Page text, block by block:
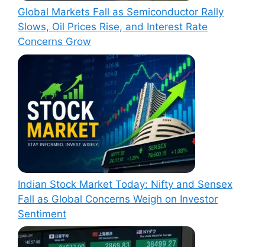
Global Markets Fall as Semiconductor Rally
Slows, Oil Prices Rise, and Interest Rate
Concerns Grow
Indian Stock Market Today: Nifty and Sensex
Fall as Global Concerns Weigh on Investor
Sentiment